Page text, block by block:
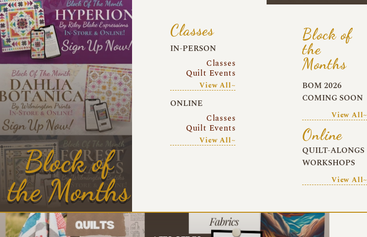
Block of
the Months
Classes
IN-PERSON
Classes
Quilt Events
View All~
ONLINE
Classes
Quilt Events
View All~
Block of
the
Months
BOM 2026
COMING SOON
View All~
Online
QUILT-ALONGS
WORKSHOPS
View All~